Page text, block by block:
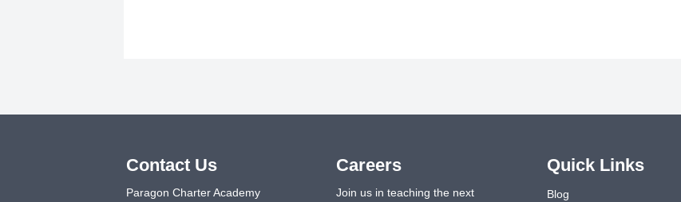
Contact Us
Paragon Charter Academy
Careers
Join us in teaching the next
Quick Links
Blog